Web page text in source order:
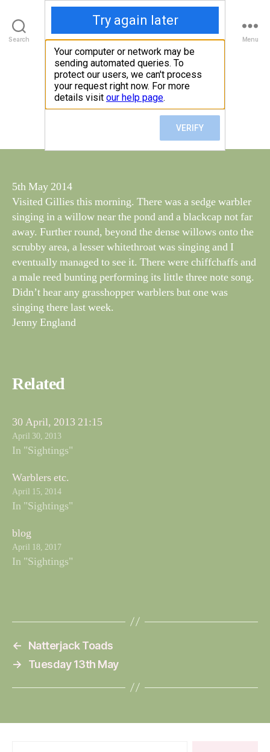
Search
Walney Wildlife
Menu
Categories
G
5 May, 2014 16:45
Post
B
y
W
al
n
e
y
May 5, 2014
5th May 2014
Visited Gillies this morning. There was a sedge warbler
singing in a willow near the pond and a blackcap not far
away. Further round, beyond the dense willows onto the
scrubby area, a lesser whitethroat was singing and I
eventually managed to see it. There were chiffchaffs and
a male reed bunting performing its little three note song.
Didn’t hear any grasshopper warblers but one was
singing there last week.
Jenny England
Related
30 April, 2013 21:15
April 30, 2013
In "Sightings"
Warblers etc.
April 15, 2014
In "Sightings"
blog
April 18, 2017
In "Sightings"
←
Natterjack Toads
→
Tuesday 13th May